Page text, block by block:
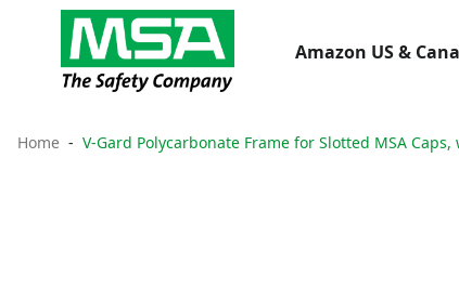
Amazon US &
Home V-Gard Polycarbonate Frame for Slotted MSA